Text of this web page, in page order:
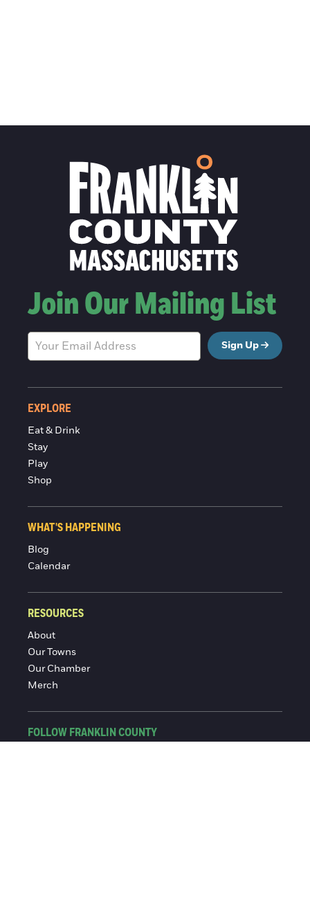
Join Our Mailing List
Sign Up
EXPLORE
Eat & Drink
Stay
Play
Shop
WHAT'S HAPPENING
Blog
Calendar
RESOURCES
About
Our Towns
Our Chamber
Merch
FOLLOW FRANKLIN COUNTY